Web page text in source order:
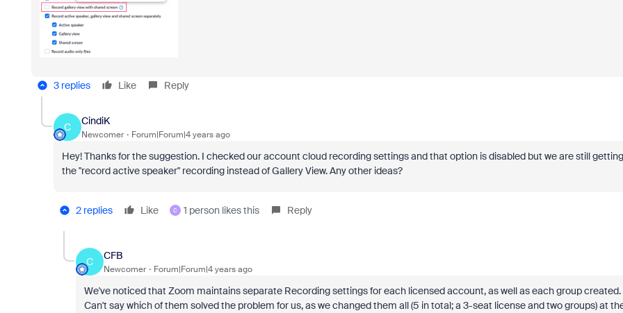
3 replies Like Reply
C
CindiK
Newcomer Forum|Forum|4 years ago
Hey! Thanks for the suggestion. I checked our account cloud recording settings and that option is disabled but we are still getting
the "record active speaker" recording instead of Gallery View. Any other ideas?
2 replies Like C 1 person likes this Reply
C
CFB
Newcomer Forum|Forum|4 years ago
We've noticed that Zoom maintains separate Recording settings for each licensed account, as well as each group created.
Can't say which of them solved the problem for us, as we changed them all (5 in total; a 3-seat license and two groups) at